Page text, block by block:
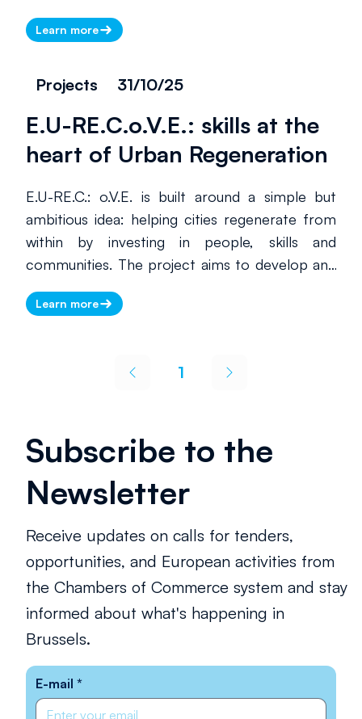
to lesser-known and less-visited UNESCO
tourism businesses and promoting sustainable,
territories increase their international visibility
through events, digital tools, training activities
and structured cooperation between public
and private stakeholders.
Learn more
Projects 31/10/25
E.U-RE.C.o.V.E.: skills at the
heart of Urban Regeneration
E.U-RE.C.: o.V.E. is built around a simple but
ambitious idea: helping cities regenerate from
within by investing in people, skills and
communities. The project aims to develop and
linked through an international network, to
reinforcing the social fabric and making urban
Learn more
1
E-mail *
Subscribe to the
Newsletter
Receive updates on calls for tenders,
opportunities, and European activities from
the Chambers of Commerce system and stay
informed about what's happening in
Brussels.